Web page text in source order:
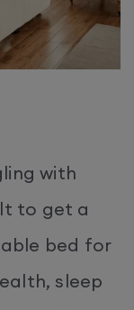
with
to get a
bed for
sleep